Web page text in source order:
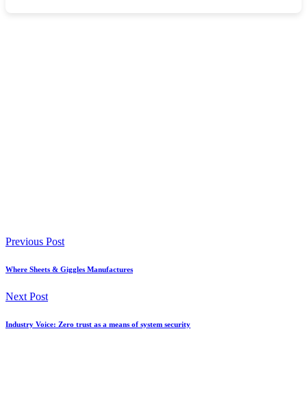
Previous Post
Where Sheets & Giggles Manufactures
Next Post
Industry Voice: Zero trust as a means of system security